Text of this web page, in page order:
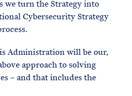
we turn the Strategy into
Cybersecurity Strategy
Administration will be our,
approach to solving
– and that includes the